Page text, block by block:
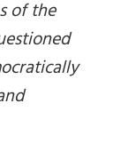
of the